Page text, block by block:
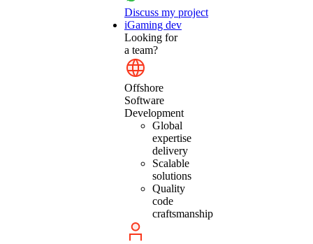
Discuss my project
iGaming dev
Looking for
a team?
Offshore
Software
Development
Global
expertise
delivery
Scalable
solutions
Quality
code
craftsmanship